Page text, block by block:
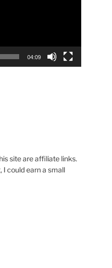
04:09
site are affiliate links.
I could earn a small